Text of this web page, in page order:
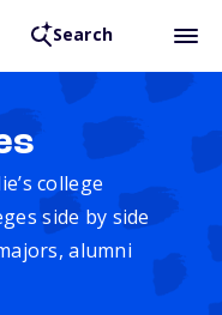
Search
college
side by side
alumni